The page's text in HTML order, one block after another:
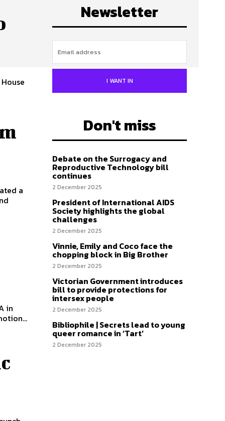
a
in
Newsletter
I WANT IN
Don't miss
Debate on the Surrogacy and
Reproductive Technology bill
continues
2 December 2025
President of International AIDS
Society highlights the global
challenges
2 December 2025
Vinnie, Emily and Coco face the
chopping block in Big Brother
2 December 2025
Victorian Government introduces
bill to provide protections for
intersex people
2 December 2025
Bibliophile | Secrets lead to young
queer romance in ‘Tart’
2 December 2025